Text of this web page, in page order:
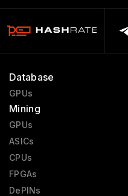
Database
GPUs
Mining
GPUs
ASICs
CPUs
FPGAs
DePINs